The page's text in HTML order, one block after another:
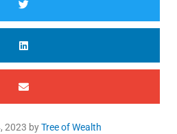
2023 byTree of Wealth